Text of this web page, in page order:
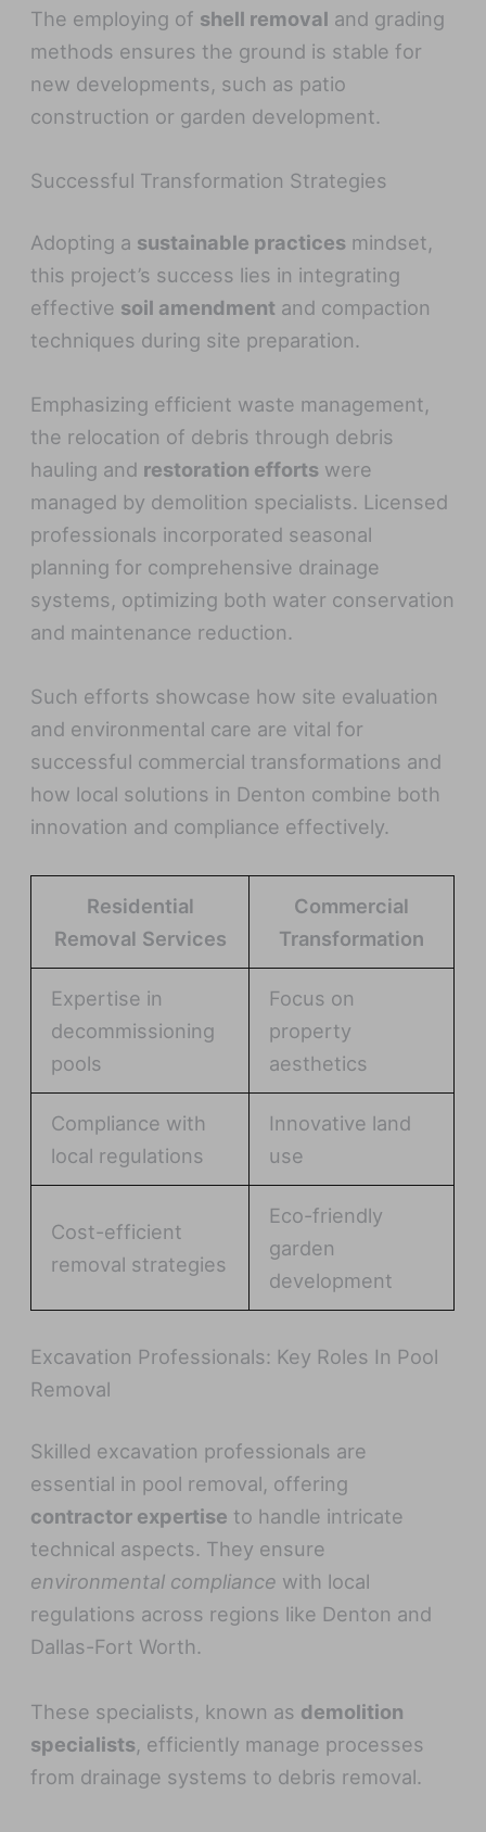
The employing of shell removal and grading
methods ensures the ground is stable for
new developments, such as patio
construction or garden development.
Successful Transformation Strategies
Adopting a sustainable practices mindset,
this project’s success lies in integrating
effective soil amendment and compaction
techniques during site preparation.
Emphasizing efficient waste management,
the relocation of debris through debris
hauling and restoration efforts were
managed by demolition specialists. Licensed
professionals incorporated seasonal
planning for comprehensive drainage
systems, optimizing both water conservation
and maintenance reduction.
Such efforts showcase how site evaluation
and environmental care are vital for
successful commercial transformations and
how local solutions in Denton combine both
innovation and compliance effectively.
Residential
Removal Services
Commercial
Transformation
Expertise in
decommissioning
pools
Focus on
property
aesthetics
Compliance with
local regulations
Innovative land
use
Cost-efficient
removal strategies
Eco-friendly
garden
development
Excavation Professionals: Key Roles In Pool
Removal
Skilled excavation professionals are
essential in pool removal, offering
contractor expertise to handle intricate
technical aspects. They ensure
environmental compliance with local
regulations across regions like Denton and
Dallas-Fort Worth.
These specialists, known as demolition
specialists, efficiently manage processes
from drainage systems to debris removal.